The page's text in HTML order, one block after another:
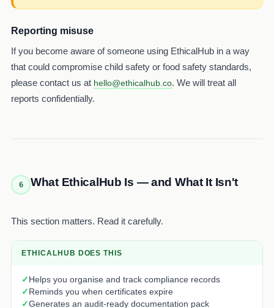
Reporting misuse
If you become aware of someone using EthicalHub in a way
that could compromise child safety or food safety standards,
please contact us at hello@ethicalhub.co. We will treat all
reports confidentially.
6 What EthicalHub Is — and What It Isn't
This section matters. Read it carefully.
ETHICALHUB DOES THIS
Helps you organise and track compliance records
Reminds you when certificates expire
Generates an audit-ready documentation pack